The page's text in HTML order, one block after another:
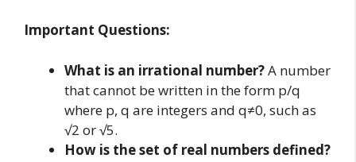
Important Questions:
What is an irrational number?A number
that cannot be written in the form p/q
where p, q are integers and q≠0, such as
√2 or √5.
How is the set of real numbers defined?